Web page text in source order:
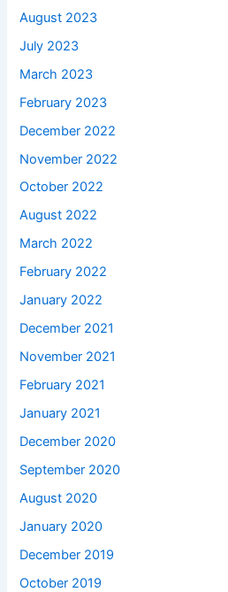
August 2023
July 2023
March 2023
February 2023
December 2022
November 2022
October 2022
August 2022
March 2022
February 2022
January 2022
December 2021
November 2021
February 2021
January 2021
December 2020
September 2020
August 2020
January 2020
December 2019
October 2019